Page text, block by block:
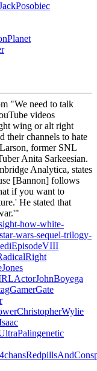
"We need to talk
videos
wing or alt right
their channels to hate
former SNL
Anita Sarkeesian.
Analytica, states
[Bannon] follows
if you want to
He stated that
how-white-
wars-sequel-trilogy-